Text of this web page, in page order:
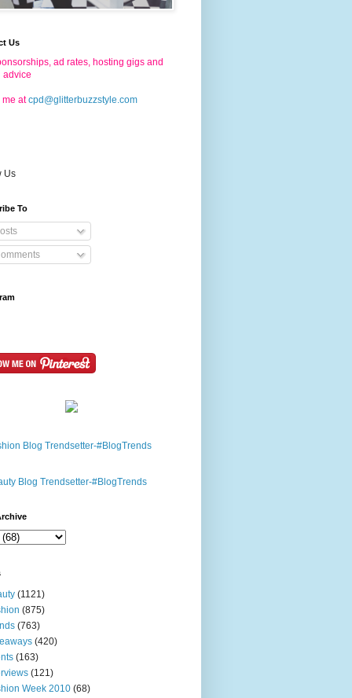
Us
ad rates, hosting gigs and
advice
at cpd@glitterbuzzstyle.com
Us
To
(1121)
(875)
(763)
(420)
(163)
(121)
Week 2010 (68)